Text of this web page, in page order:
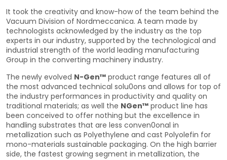
It took the creativity and know-how of the team behind the
Vacuum Division of Nordmeccanica. A team made by
technologists acknowledged by the industry as the top
experts in our industry, supported by the technological and
industrial strength of the world leading manufacturing
Group in the converting machinery industry.
The newly evolved N-Gen™ product range features all of
the most advanced technical solu0ons and allows for top of
the industry performances in productivity and quality on
traditional materials; as well the NGen™ product line has
been conceived to offer nothing but the excellence in
handling substrates that are less conven0onal in
metallization such as Polyethylene and cast Polyolefin for
mono-materials sustainable packaging. On the high barrier
side, the fastest growing segment in metallization, the